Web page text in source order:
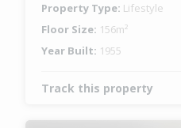
Property Type: Lifestyle
Floor Size: 156m²
Year Built: 1955
Track this property